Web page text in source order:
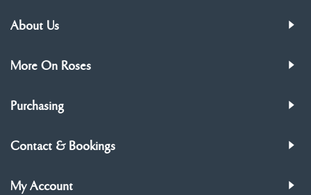
About Us
More On Roses
Purchasing
Contact & Bookings
My Account